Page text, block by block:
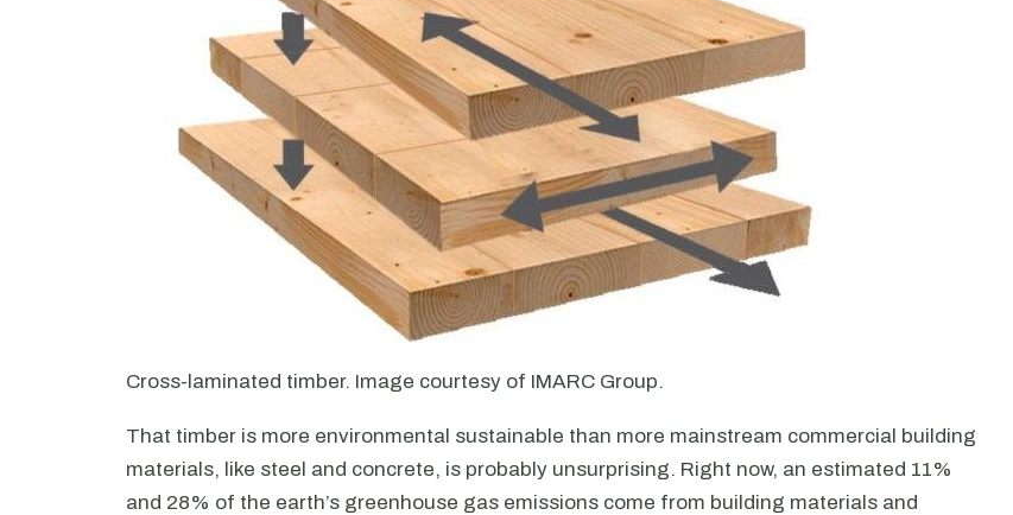
Cross-laminated timber. Image courtesy of IMARC Group.
That timber is more environmental sustainable than more mainstream commercial building
materials, like steel and concrete, is probably unsurprising. Right now, an estimated 11%
and 28% of the earth’s greenhouse gas emissions come from building materials and